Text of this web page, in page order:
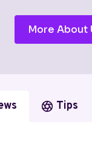
More About
Tips